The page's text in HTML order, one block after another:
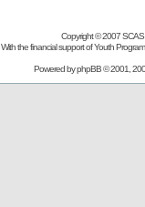
Copyright © 2007SCAS
With the financial support of Youth
Powered byphpBB© 2001,